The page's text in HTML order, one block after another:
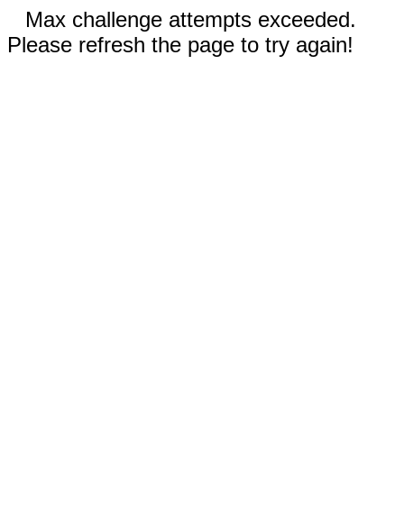
Max challenge attempts exceeded.
Please refresh the page to try again!